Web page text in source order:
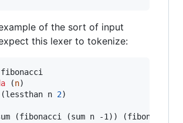
of the sort of input
this lexer to tokenize:
fibonacci
(n)
(lessthan n 2)
(fibonacci (sum n -1)) (fibonacci